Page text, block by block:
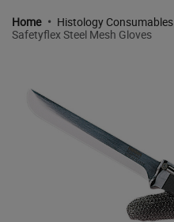
Home • Histology Consumables
Safetyflex Steel Mesh Gloves